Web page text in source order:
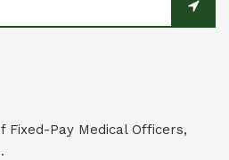
Fixed-Pay Medical Officers,